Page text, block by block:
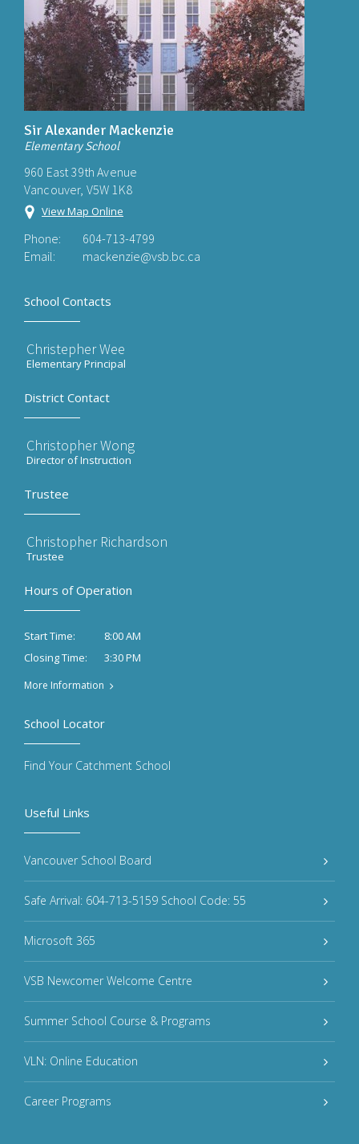
Sir Alexander Mackenzie
Elementary School
960 East 39th Avenue
Vancouver, V5W 1K8
View Map Online
Phone:
604-713-4799
Email:
mackenzie@vsb.bc.ca
School Contacts
Christepher Wee
Elementary Principal
District Contact
Christopher Wong
Director of Instruction
Trustee
Christopher Richardson
Trustee
Hours of Operation
Start Time:
8:00 AM
Closing Time:
3:30 PM
More Information
Useful Links
Vancouver School Board
Safe Arrival: 604-713-5159 School Code: 55
Microsoft 365
VSB Newcomer Welcome Centre
Summer School Course & Programs
VLN: Online Education
Career Programs
School Locator
Find Your Catchment School